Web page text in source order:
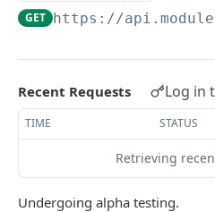
Retrieve Collection Rankings
Retrieve Listings
Retrieve Sales
Retrieve Collection Floor
Retrieve Token Info
GET https://
Recent Requests Log in
TIME STATUS
Retrieving
Undergoing alpha testing.